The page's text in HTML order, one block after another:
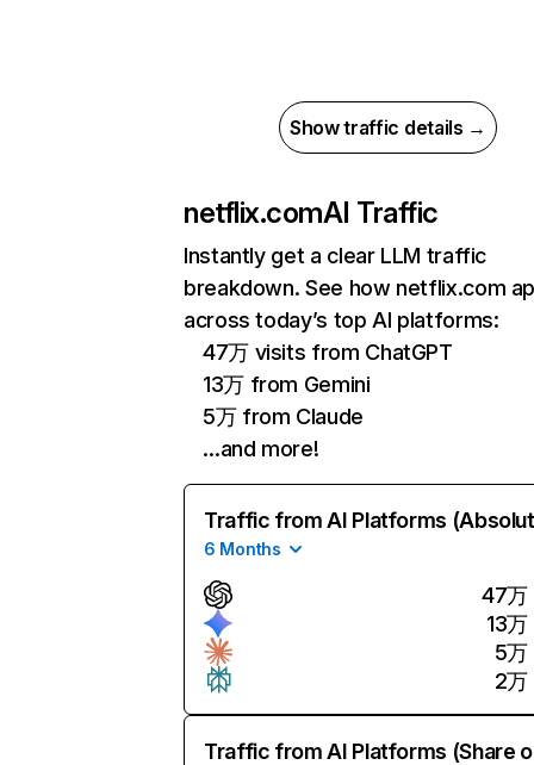
Show traffic details →
netflix.comAI Traffic
Instantly get a clear LLM traffic
breakdown. See how netflix.com
across today’s top AI platforms:
47万 visits from ChatGPT
13万 from Gemini
5万 from Claude
…and more!
Traffic from AI Platforms
6 Months
47万
13万
5万
2万
Traffic from AI Platforms (Share